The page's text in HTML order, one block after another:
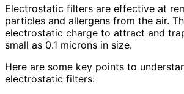
Electrostatic filters are effective at
particles and allergens from the air.
electrostatic charge to attract and
small as 0.1 microns in size.
Here are some key points to
electrostatic filters: